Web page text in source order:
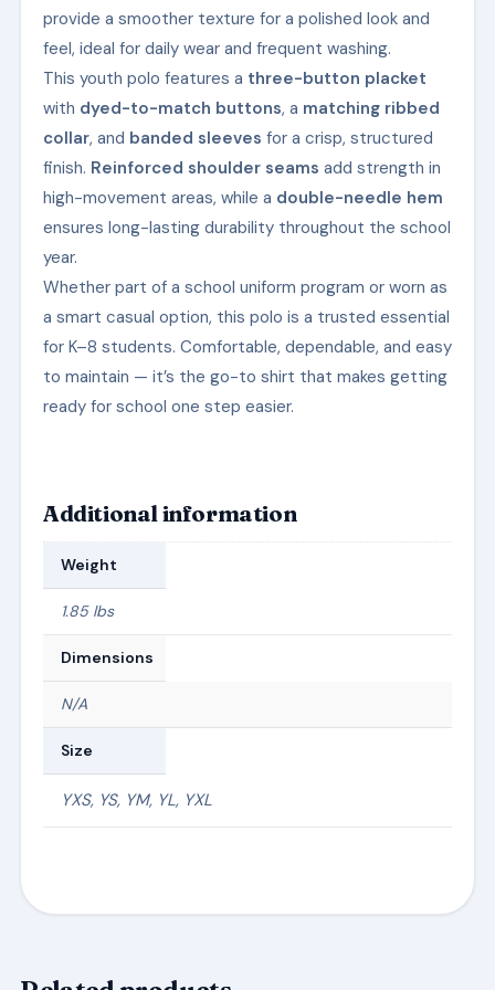
provide a smoother texture for a polished look and
feel, ideal for daily wear and frequent washing.
This youth polo features a three-button placket
with dyed-to-match buttons, a matching ribbed
collar, and banded sleeves for a crisp, structured
finish. Reinforced shoulder seams add strength in
high-movement areas, while a double-needle hem
ensures long-lasting durability throughout the school
year.
Whether part of a school uniform program or worn as
a smart casual option, this polo is a trusted essential
for K–8 students. Comfortable, dependable, and easy
to maintain — it’s the go-to shirt that makes getting
ready for school one step easier.
Additional information
Weight
1.85 lbs
Dimensions
N/A
Size
YXS, YS, YM, YL, YXL